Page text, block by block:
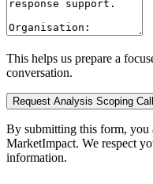
This helps us prepare a
conversation.
Request Analysis Scoping Call
By submitting this form, you
MarketImpact. We respect
information.